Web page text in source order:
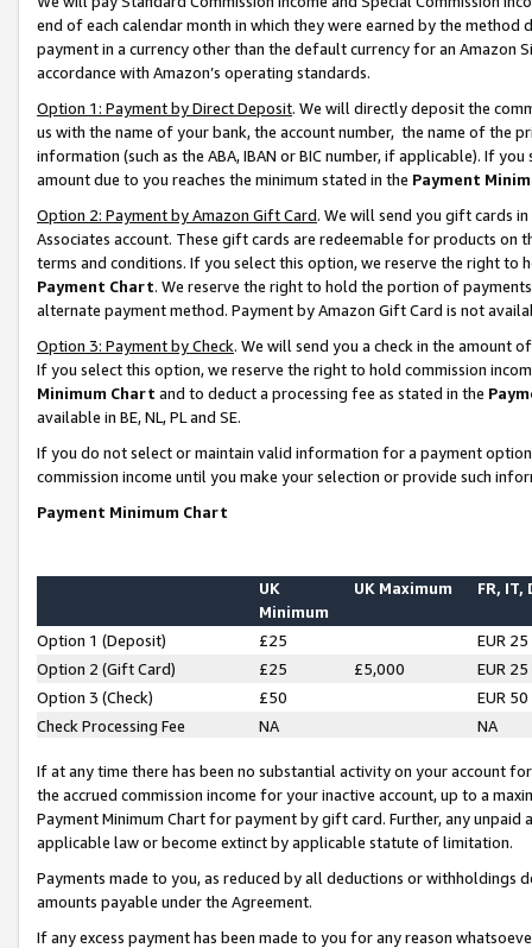
end of each calendar month in which they were earned by the
payment in a currency other than the default currency for an Amazon
accordance with Amazon’s operating standards.
Option 1: Payment by Direct Deposit. We will directly deposit the
us with the name of your bank, the account number, the name of the
information (such as the ABA, IBAN or BIC number, if applicable). If
amount due to you reaches the minimum stated in the Payment
Option 2: Payment by Amazon Gift Card. We will send you gift cards
Associates account. These gift cards are redeemable for products on
terms and conditions. If you select this option, we reserve the right to
Payment Chart. We reserve the right to hold the portion of
alternate payment method. Payment by Amazon Gift Card is not
Option 3: Payment by Check. We will send you a check in the amount
If you select this option, we reserve the right to hold commission
Minimum Chart and to deduct a processing fee as stated in the
available in BE, NL, PL and SE.
If you do not select or maintain valid information for a payment
commission income until you make your selection or provide such
Payment Minimum Chart
UK
Minimum
UK Maximum FR, IT,
Option 1 (Deposit) £25
EUR 25
Option 2 (Gift Card)
£25 £5,000
EUR 25
Option 3 (Check)
£50
EUR 50
Check Processing Fee
NA NA
If at any time there has been no substantial activity on your account
the accrued commission income for your inactive account, up to a
Payment Minimum Chart for payment by gift card. Further, any
applicable law or become extinct by applicable statute of limitation.
Payments made to you, as reduced by all deductions or
amounts payable under the Agreement.
If any excess payment has been made to you for any reason